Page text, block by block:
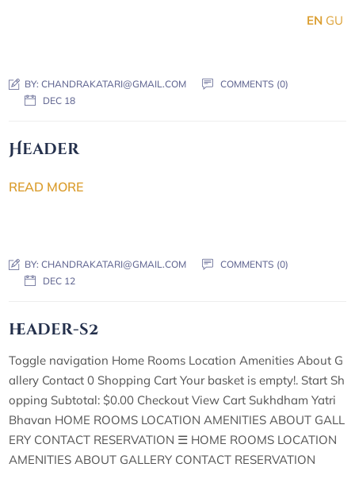
BY:CHANDRAKATARI@GMAIL.COM
COMMENTS (0)
DEC 18
Header
READ MORE
BY:CHANDRAKATARI@GMAIL.COM
COMMENTS (0)
DEC 12
header-s2
Toggle navigation Home Rooms Location Amenities About G
allery Contact 0 Shopping Cart Your basket is empty!. Start Sh
opping Subtotal: $0.00 Checkout View Cart Sukhdham Yatri
Bhavan HOME ROOMS LOCATION AMENITIES ABOUT GALL
ERY CONTACT RESERVATION ☰ HOME ROOMS LOCATION
AMENITIES ABOUT GALLERY CONTACT RESERVATION
EN GU